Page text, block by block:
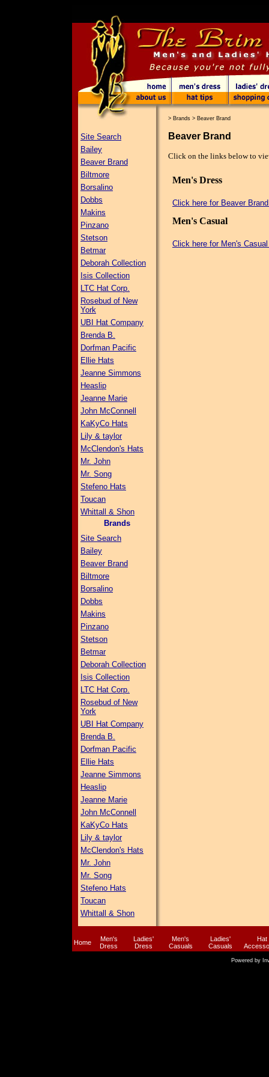
Site Search
Bailey
Beaver Brand
Biltmore
Borsalino
Dobbs
Makins
Pinzano
Stetson
Betmar
Deborah Collection
Isis Collection
LTC Hat Corp.
Rosebud of New
York
UBI Hat Company
Brenda B.
Dorfman Pacific
Ellie Hats
Jeanne Simmons
Heaslip
Jeanne Marie
John McConnell
KaKyCo Hats
Lily & taylor
McClendon's Hats
Mr. John
Mr. Song
Stefeno Hats
Toucan
Whittall & Shon
Brands
Site Search
Bailey
Beaver Brand
Biltmore
Borsalino
Dobbs
Makins
Pinzano
Stetson
Betmar
Deborah Collection
Isis Collection
LTC Hat Corp.
Rosebud of New
York
UBI Hat Company
Brenda B.
Dorfman Pacific
Ellie Hats
Jeanne Simmons
Heaslip
Jeanne Marie
John McConnell
KaKyCo Hats
Lily & taylor
McClendon's Hats
Mr. John
Mr. Song
Stefeno Hats
Toucan
Whittall & Shon
> Brands > Beaver Brand
Beaver Brand
Click on the links below to
Men's Dress
Click here for Beaver
Men's Casual
Click here for Men's
Home
Men's
Dress
Ladies'
Dress
Men's
Casuals
Ladies'
Casuals
Hat
Powered by